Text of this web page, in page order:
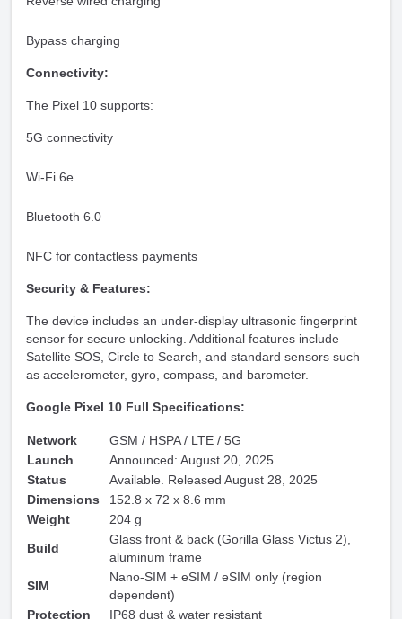
Bypass charging
Connectivity:
The Pixel 10 supports:
5G connectivity
Wi-Fi 6e
Bluetooth 6.0
NFC for contactless payments
Security & Features:
The device includes an under-display ultrasonic fingerprint
sensor for secure unlocking. Additional features include
Satellite SOS, Circle to Search, and standard sensors such
as accelerometer, gyro, compass, and barometer.
Google Pixel 10 Full Specifications:
Network
GSM / HSPA / LTE / 5G
Launch
Announced: August 20, 2025
Status
Available. Released August 28, 2025
Dimensions
152.8 x 72 x 8.6 mm
Weight
204 g
Build
Glass front & back (Gorilla Glass Victus 2),
aluminum frame
SIM
Nano-SIM + eSIM / eSIM only (region
dependent)
Protection
IP68 dust & water resistant